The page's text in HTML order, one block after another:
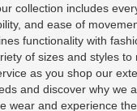
collection includes
and ease of
functionality with
of sizes and styles
as you shop our
and discover why we
wear and experience